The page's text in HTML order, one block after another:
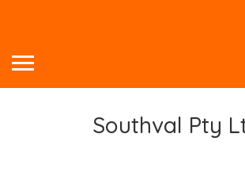
Southval Pty